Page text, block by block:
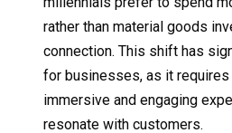
rather than material goods
connection. This shift has
for businesses, as it
immersive and engaging
resonate with customers.